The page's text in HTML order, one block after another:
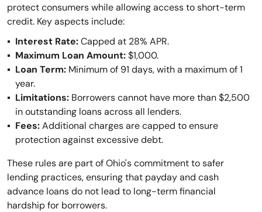
protect consumers while allowing access to short-term
credit. Key aspects include:
Interest Rate:Capped at 28% APR.
Maximum Loan Amount:$1,000.
Loan Term: Minimum of 91 days, with a maximum of 1
year.
Limitations: Borrowers cannot have more than $2,500
in outstanding loans across all lenders.
Fees:Additional charges are capped to ensure
protection against excessive debt.
These rules are part of Ohio's commitment to safer
lending practices, ensuring that payday and cash
advance loans do not lead to long-term financial
hardship for borrowers.